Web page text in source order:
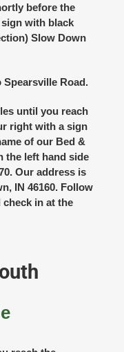
before the
with black
Slow Down
Road.
until you reach
right with a sign
of our Bed &
the left hand side
Our address is
IN 46160. Follow
check in at the